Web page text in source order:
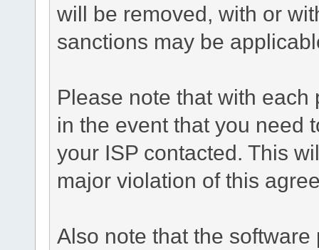
will be removed, with or
sanctions may be
Please note that with
in the event that you need
your ISP contacted. This
major violation of this
Also note that the